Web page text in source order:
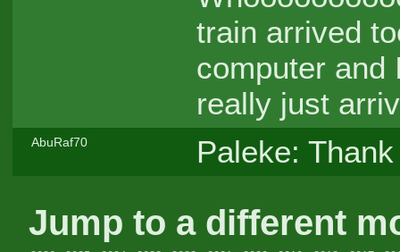
train arrived
computer
really just
AbuRaf70 Paleke:
Jump to a different